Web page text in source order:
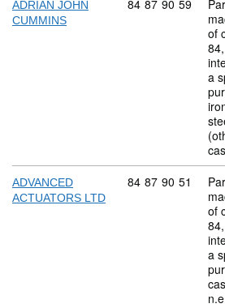
ADRIAN JOHN
CUMMINS
Commodity code:
84 87 90 59
of
a
ADVANCED
ACTUATORS LTD
Commodity code:
84 87 90 51
of
a